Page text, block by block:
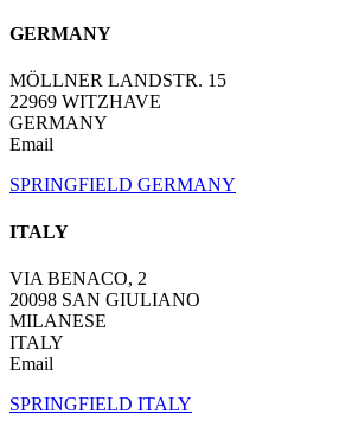
GERMANY
MÖLLNER LANDSTR. 15
22969 WITZHAVE
GERMANY
Email
SPRINGFIELD GERMANY
ITALY
VIA BENACO, 2
20098 SAN GIULIANO
MILANESE
ITALY
Email
SPRINGFIELD ITALY